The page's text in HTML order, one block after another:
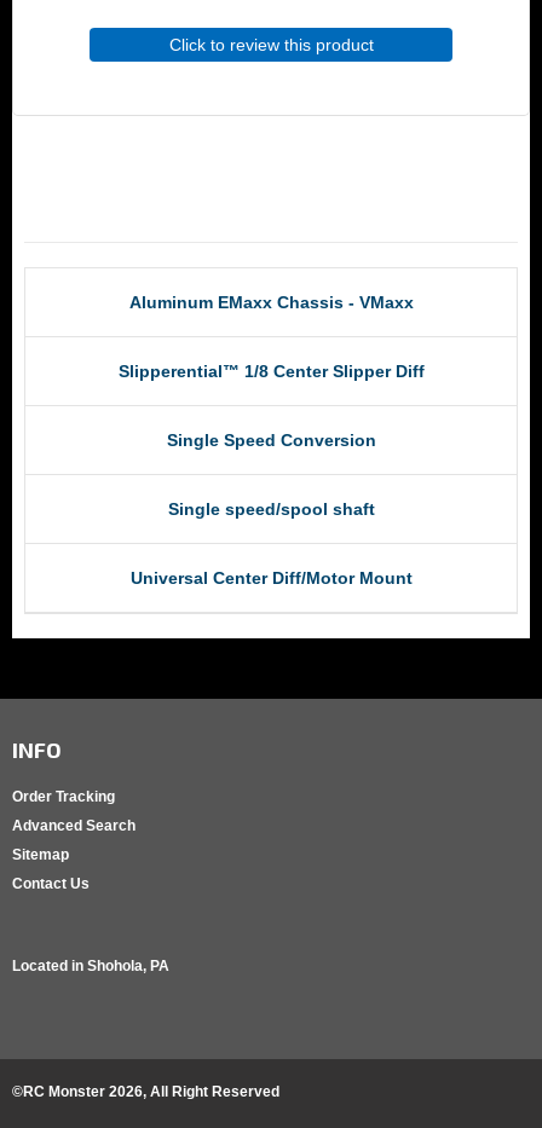
Click to review this product
Aluminum EMaxx Chassis - VMaxx
Slipperential™ 1/8 Center Slipper Diff
Single Speed Conversion
Single speed/spool shaft
Universal Center Diff/Motor Mount
INFO
Order Tracking
Advanced Search
Sitemap
Contact Us
Located in Shohola, PA
©RC Monster 2026, All Right Reserved